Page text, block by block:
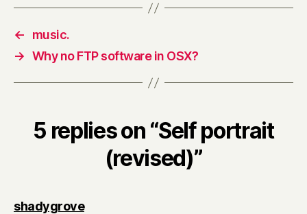
←
music.
→ Why no FTP software in OSX?
5 replies on “Self portrait
(revised)”
shadygrovesays: